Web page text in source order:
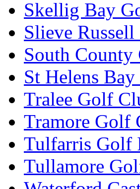
Skellig Bay
Slieve
South
St Helens
Tralee Golf
Tramore Golf
Tulfarris Golf
Tullamore